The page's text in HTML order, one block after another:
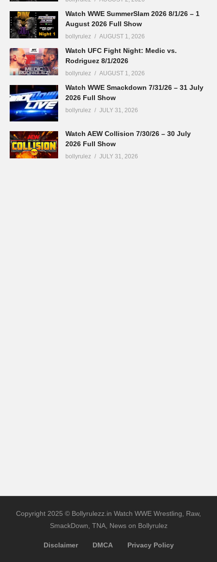
Watch WWE SummerSlam 2026 8/1/26 – 1
August 2026 Full Show
bollyrulez AUGUST 1, 2026
Watch UFC Fight Night: Medic vs.
Rodriguez 8/1/2026
bollyrulez AUGUST 1, 2026
Watch WWE Smackdown 7/31/26 – 31 July
2026 Full Show
bollyrulez JULY 31, 2026
Watch AEW Collision 7/30/26 – 30 July
2026 Full Show
bollyrulez JULY 31, 2026
Copyright 2025 © Bollyrulezz.in Watch WWE Wrestling, Raw,
SmackDown, TNA, News on Bollyrulez
Disclaimer DMCA Privacy Policy